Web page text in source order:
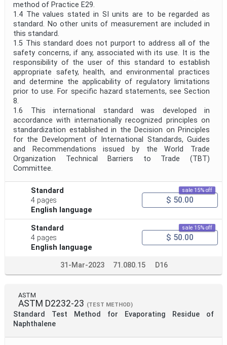
method of Practice E29.
1.4 The values stated in SI units are to be regarded as
standard. No other units of measurement are included in
this standard.
1.5 This standard does not purport to address all of the
safety concerns, if any, associated with its use. It is the
responsibility of the user of this standard to establish
appropriate safety, health, and environmental practices
and determine the applicability of regulatory limitations
prior to use. For specific hazard statements, see Section
8.
1.6 This international standard was developed in
accordance with internationally recognized principles on
standardization established in the Decision on Principles
for the Development of International Standards, Guides
and Recommendations issued by the World Trade
Organization Technical Barriers to Trade (TBT)
Committee.
Standard
4 pages
English language
sale 15% off
$ 50.00
Standard
4 pages
English language
sale 15% off
$ 50.00
31-Mar-2023 71.080.15 D16
ASTM
ASTM D2232-23 (TEST METHOD)
Standard Test Method for Evaporating Residue of
Naphthalene